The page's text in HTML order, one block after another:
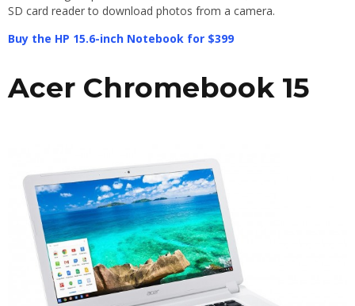
SD card reader to download photos from a camera.
Buy the HP 15.6-inch Notebook for $399
Acer Chromebook 15